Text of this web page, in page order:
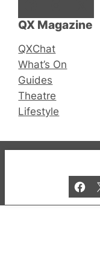
QX Magazine
QXChat
What’s On
Guides
Theatre
Lifestyle
© 2019-2026
and Bar